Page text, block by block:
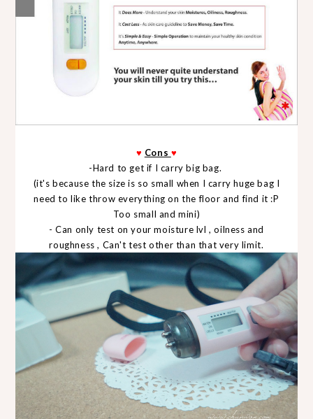
♥ Cons ♥
-Hard to get if I carry big bag.
(it's because the size is so small when I carry huge bag I
need to like throw everything on the floor and find it :P
Too small and mini)
- Can only test on your moisture lvl , oilness and
roughness , Can't test other than that very limit.